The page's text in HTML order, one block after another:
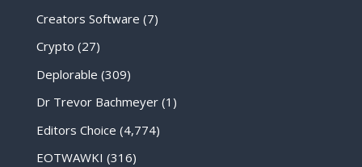
Creators Software (7)
Crypto (27)
Deplorable (309)
Dr Trevor Bachmeyer(1)
Editors Choice (4,774)
EOTWAWKI (316)